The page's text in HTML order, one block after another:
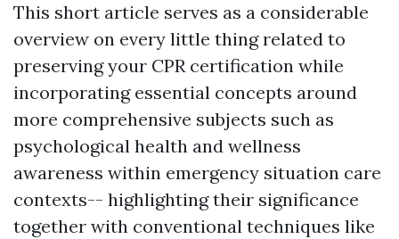
This short article serves as a considerable
overview on every little thing related to
preserving your CPR certification while
incorporating essential concepts around
more comprehensive subjects such as
psychological health and wellness
awareness within emergency situation care
contexts-- highlighting their significance
together with conventional techniques like